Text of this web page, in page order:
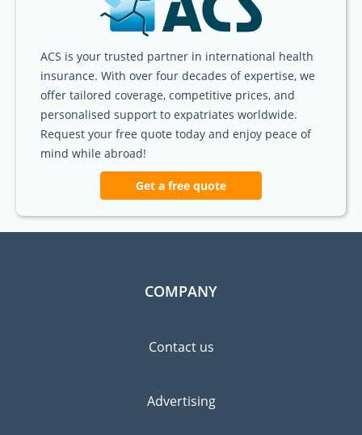
ACS is your trusted partner in international health
insurance. With over four decades of expertise, we
offer tailored coverage, competitive prices, and
personalised support to expatriates worldwide.
Request your free quote today and enjoy peace of
mind while abroad!
Get a free quote
COMPANY
Contact us
Advertising